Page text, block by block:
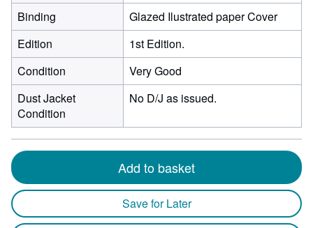
Binding
Glazed Ilustrated paper Cover
Edition
1st Edition.
Condition
Very Good
Dust Jacket
Condition
No D/J as issued.
Add to basket
Save for Later